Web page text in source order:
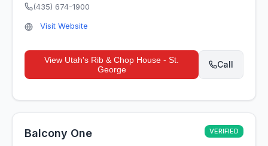
(435) 674-1900
Visit Website
View Utah's Rib & Chop House - St.
George
Call
Balcony One VERIFIED